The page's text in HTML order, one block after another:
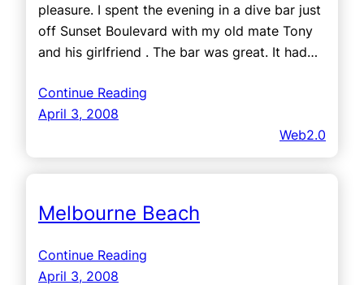
pleasure. I spent the evening in a dive bar just
off Sunset Boulevard with my old mate Tony
and his girlfriend . The bar was great. It had…
Continue Reading
April 3, 2008
Web2.0
Melbourne Beach
Continue Reading
April 3, 2008